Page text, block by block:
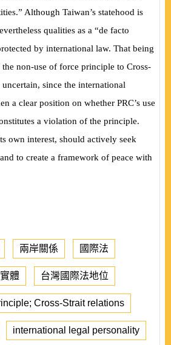
Although Taiwan’s statehood is
qualities as a “de facto
by international law. That being
non-use of force principle to Cross-
since the international
a clear position on whether PRC’s use
a violation of the principle.
own interest, should actively seek
to create a framework of peace with
兩岸關係 國際法
體 台灣國際法地位
Cross-Strait relations
international legal personality